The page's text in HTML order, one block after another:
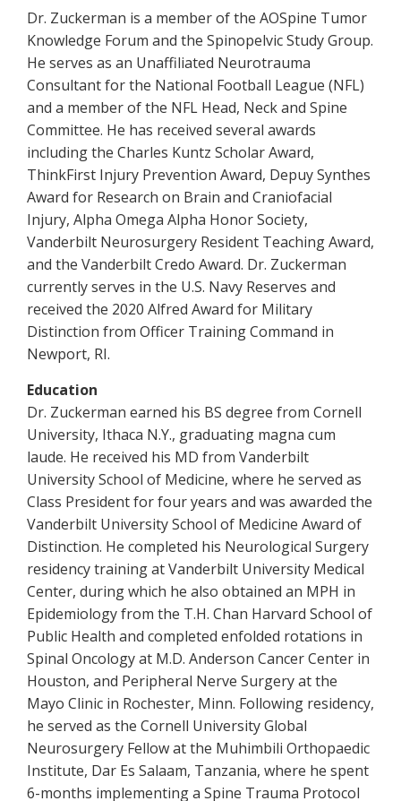
Dr. Zuckerman is a member of the AOSpine Tumor
Knowledge Forum and the Spinopelvic Study Group.
He serves as an Unaffiliated Neurotrauma
Consultant for the National Football League (NFL)
and a member of the NFL Head, Neck and Spine
Committee. He has received several awards
including the Charles Kuntz Scholar Award,
ThinkFirst Injury Prevention Award, Depuy Synthes
Award for Research on Brain and Craniofacial
Injury, Alpha Omega Alpha Honor Society,
Vanderbilt Neurosurgery Resident Teaching Award,
and the Vanderbilt Credo Award. Dr. Zuckerman
currently serves in the U.S. Navy Reserves and
received the 2020 Alfred Award for Military
Distinction from Officer Training Command in
Newport, RI.
Education
Dr. Zuckerman earned his BS degree from Cornell
University, Ithaca N.Y., graduating magna cum
laude. He received his MD from Vanderbilt
University School of Medicine, where he served as
Class President for four years and was awarded the
Vanderbilt University School of Medicine Award of
Distinction. He completed his Neurological Surgery
residency training at Vanderbilt University Medical
Center, during which he also obtained an MPH in
Epidemiology from the T.H. Chan Harvard School of
Public Health and completed enfolded rotations in
Spinal Oncology at M.D. Anderson Cancer Center in
Houston, and Peripheral Nerve Surgery at the
Mayo Clinic in Rochester, Minn. Following residency,
he served as the Cornell University Global
Neurosurgery Fellow at the Muhimbili Orthopaedic
Institute, Dar Es Salaam, Tanzania, where he spent
6-months implementing a Spine Trauma Protocol